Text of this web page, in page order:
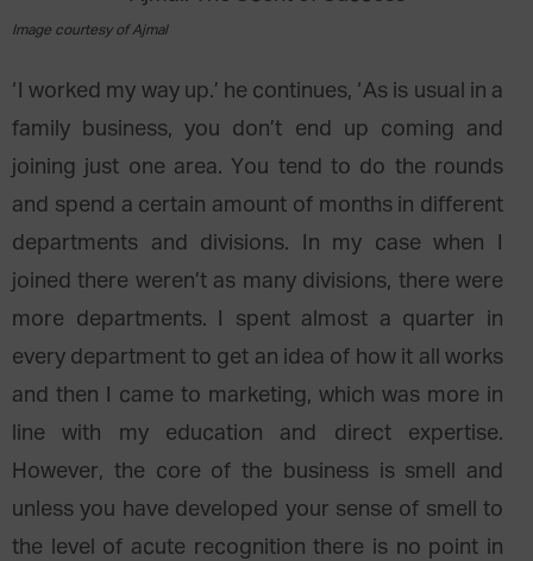
Image courtesy of Ajmal
‘I worked my way up.’ he continues, ‘As is usual in a
family business, you don’t end up coming and
joining just one area. You tend to do the rounds
and spend a certain amount of months in different
departments and divisions. In my case when I
joined there weren’t as many divisions, there were
more departments. I spent almost a quarter in
every department to get an idea of how it all works
and then I came to marketing, which was more in
line with my education and direct expertise.
However, the core of the business is smell and
unless you have developed your sense of smell to
the level of acute recognition there is no point in